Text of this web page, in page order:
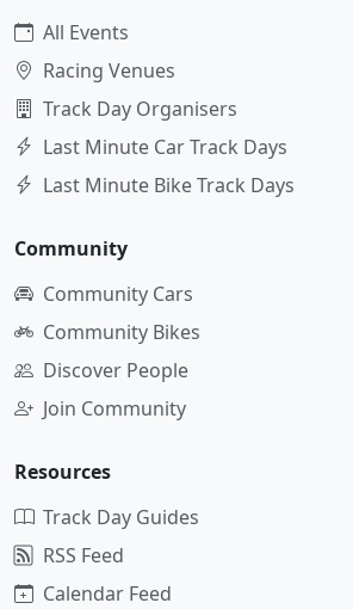
All Events
Racing Venues
Track Day Organisers
Last Minute Car Track Days
Last Minute Bike Track Days
Community
Community Cars
Community Bikes
Discover People
Join Community
Resources
Track Day Guides
RSS Feed
Calendar Feed